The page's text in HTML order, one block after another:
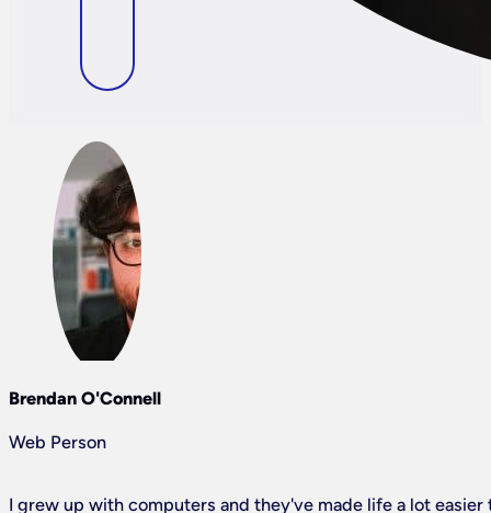
Brendan O'Connell
Web Person
I grew up with computers and they've made life a lot